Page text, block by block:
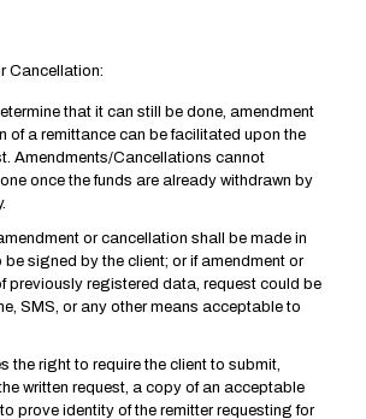
Cancellation:
that it can still be done, amendment
of a remittance can be facilitated upon the
Amendments/Cancellations cannot
once the funds are already withdrawn by
or cancellation shall be made in
be signed by the client; or if amendment or
previously registered data, request could be
SMS, or any other means acceptable to
the right to require the client to submit,
written request, a copy of an acceptable
prove identity of the remitter requesting for